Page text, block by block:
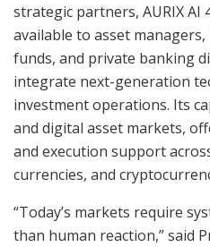
strategic partners, AURIX AI
available to asset
funds, and private banking
integrate next-generation
investment operations. Its
and digital asset markets,
and execution support
currencies, and
“Today’s markets require
than human reaction,” said